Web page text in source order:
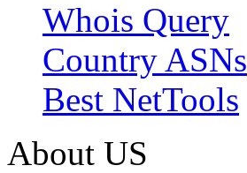
Whois Query
Country ASNs
Best NetTools
About US